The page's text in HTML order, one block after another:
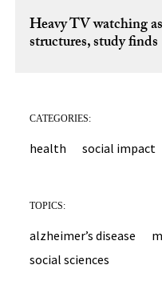
Heavy TV watching
structures, study finds
CATEGORIES:
health social impact
TOPICS:
alzheimer’s disease
social sciences